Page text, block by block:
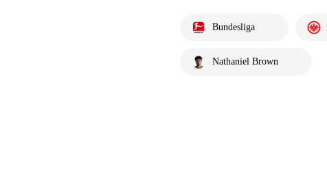
Bundesliga
Nathaniel Brown